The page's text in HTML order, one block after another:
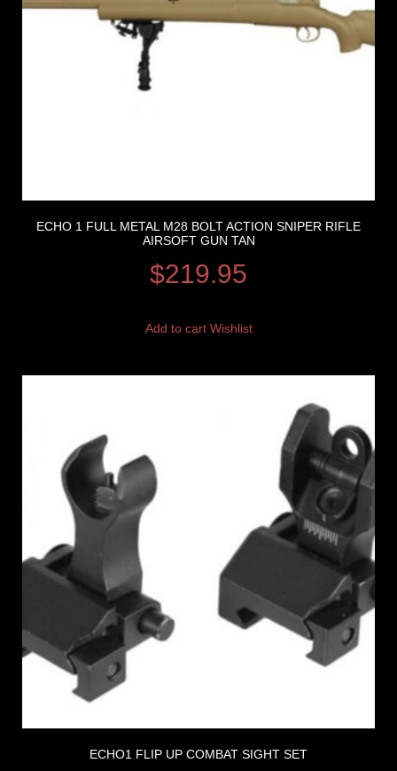
ECHO 1 FULL METAL M28 BOLT ACTION SNIPER RIFLE
AIRSOFT GUN TAN
$219.95
Add to cart Wishlist
ECHO1 FLIP UP COMBAT SIGHT SET